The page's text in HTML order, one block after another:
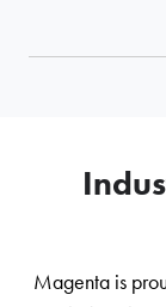
Magenta is